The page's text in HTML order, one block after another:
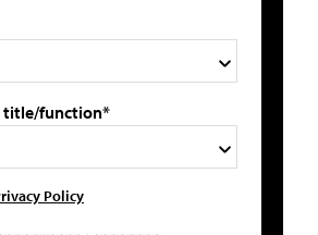
title/function*
Policy